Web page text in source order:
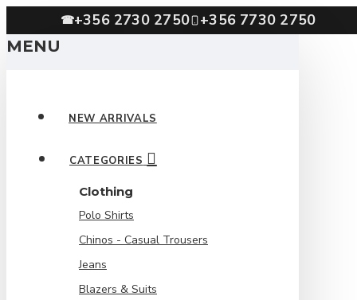
☎+356 2730 2750 +356 7730 2750
MENU
NEW ARRIVALS
CATEGORIES
Clothing
Polo Shirts
Chinos - Casual Trousers
Jeans
Blazers & Suits